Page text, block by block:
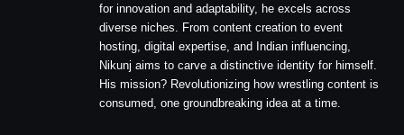
for innovation and adaptability, he excels across
diverse niches. From content creation to event
hosting, digital expertise, and Indian influencing,
Nikunj aims to carve a distinctive identity for himself.
His mission? Revolutionizing how wrestling content is
consumed, one groundbreaking idea at a time.